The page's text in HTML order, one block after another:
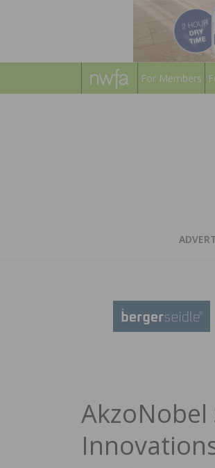
For Members
AkzoNobel